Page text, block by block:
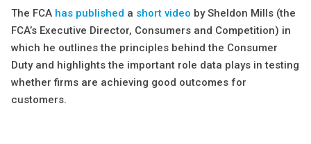
The FCA has published a short video by Sheldon Mills (the
FCA’s Executive Director, Consumers and Competition) in
which he outlines the principles behind the Consumer
Duty and highlights the important role data plays in testing
whether firms are achieving good outcomes for
customers.